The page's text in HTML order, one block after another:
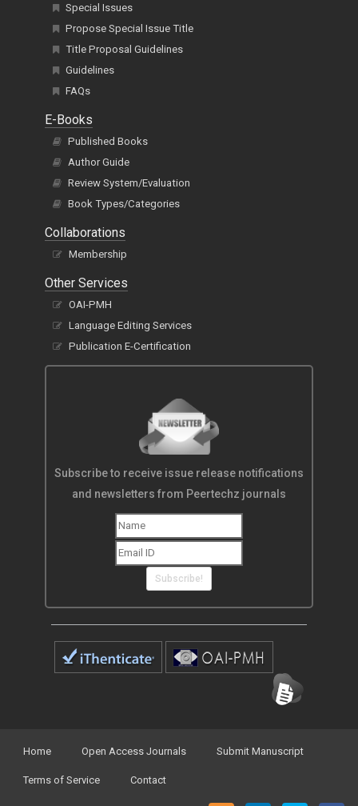
Special Issues
Propose Special Issue Title
Title Proposal Guidelines
Guidelines
FAQs
E-Books
Published Books
Author Guide
Review System/Evaluation
Book Types/Categories
Collaborations
Membership
Other Services
OAI-PMH
Language Editing Services
Publication E-Certification
Subscribe to receive issue release notifications
and newsletters from Peertechz journals
Subscribe!
Home Open Access Journals Submit Manuscript
Terms of Service Contact